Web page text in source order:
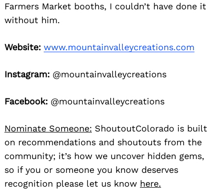
Farmers Market booths, I couldn’t have done it
without him.
Website: www.mountainvalleycreations.com
Instagram: @mountainvalleycreations
Facebook: @mountainvalleycreations
Nominate Someone: ShoutoutColorado is built
on recommendations and shoutouts from the
community; it’s how we uncover hidden gems,
so if you or someone you know deserves
recognition please let us know here.